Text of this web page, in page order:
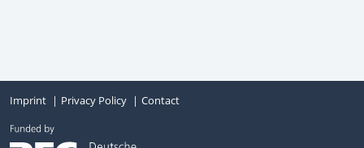
Imprint Privacy Policy Contact